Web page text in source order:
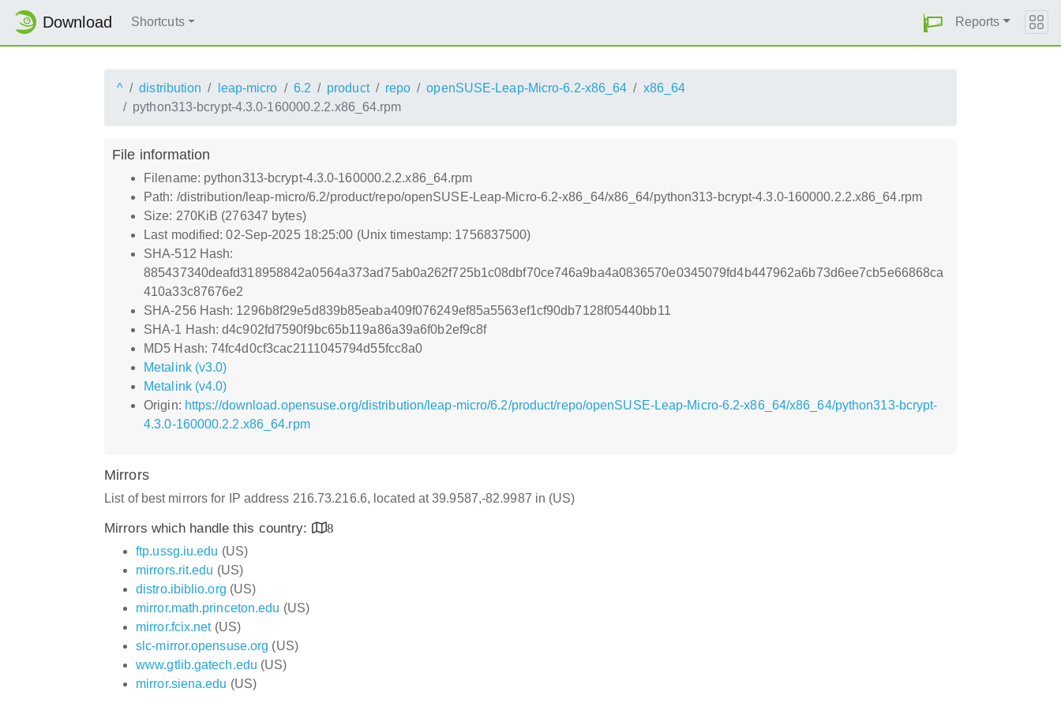
Download Shortcuts Reports
^ distribution leap-micro 6.2 product repo openSUSE-Leap-Micro-6.2-x86_64
x86_64
python313-bcrypt-4.3.0-160000.2.2.x86_64.rpm
File information
Filename: python313-bcrypt-4.3.0-160000.2.2.x86_64.rpm
Path: /distribution/leap-micro/6.2/product/repo/openSUSE-Leap-Micro-6.2-x86_64/x86_64/python313-bcrypt-4.3.0-160000.2.2.x86_64.rpm
Size: 270KiB (276347 bytes)
Last modified: 02-Sep-2025 18:25:00 (Unix timestamp: 1756837500)
SHA-512 Hash:
885437340deafd318958842a0564a373ad75ab0a262f725b1c08dbf70ce746a9ba4a0836570e0345079fd4b447962a6b73d6ee7cb5e66868ca
410a33c87676e2
SHA-256 Hash: 1296b8f29e5d839b85eaba409f076249ef85a5563ef1cf90db7128f05440bb11
SHA-1 Hash: d4c902fd7590f9bc65b119a86a39a6f0b2ef9c8f
MD5 Hash: 74fc4d0cf3cac2111045794d55fcc8a0
Metalink (v3.0)
Metalink (v4.0)
Origin: https://download.opensuse.org/distribution/leap-micro/6.2/product/repo/openSUSE-Leap-Micro-6.2-x86_64/x86_64/python313-bcrypt-
4.3.0-160000.2.2.x86_64.rpm
Mirrors
List of best mirrors for IP address 216.73.216.6, located at 39.9587,-82.9987 in (US)
Mirrors which handle this country:
8
ftp.ussg.iu.edu (US)
mirrors.rit.edu (US)
distro.ibiblio.org (US)
mirror.math.princeton.edu (US)
mirror.fcix.net(US)
slc-mirror.opensuse.org (US)
www.gtlib.gatech.edu (US)
mirror.siena.edu (US)